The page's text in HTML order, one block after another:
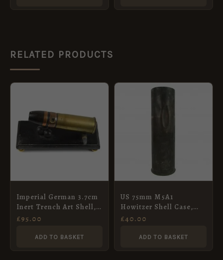
RELATED PRODUCTS
Imperial German 3.7cm
Inert Trench Art Shell,
Dated August 1886
£95.00
ADD TO BASKET
US 75mm M5A1
Howitzer Shell Case,
Dated 1941
£40.00
ADD TO BASKET